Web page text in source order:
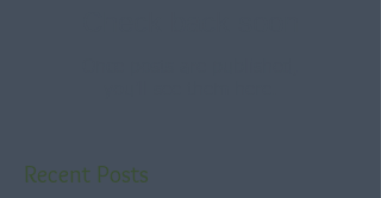
Recent Posts